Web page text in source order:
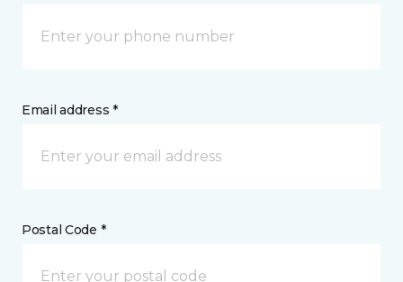
Email address *
Postal Code *